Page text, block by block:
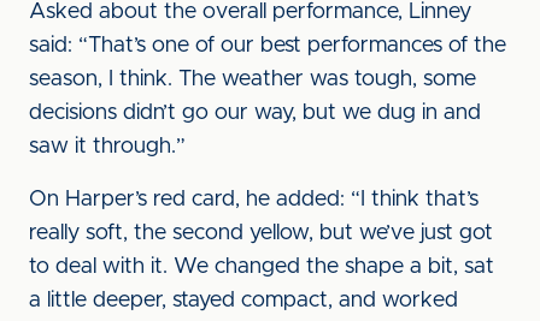
Asked about the overall performance, Linney
said: “That’s one of our best performances of the
season, I think. The weather was tough, some
decisions didn’t go our way, but we dug in and
saw it through.”
On Harper’s red card, he added: “I think that’s
really soft, the second yellow, but we’ve just got
to deal with it. We changed the shape a bit, sat
a little deeper, stayed compact, and worked